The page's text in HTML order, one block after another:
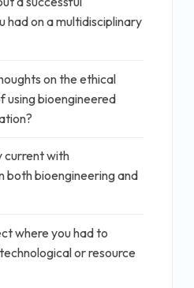
had on a multidisciplinary
on the ethical
using bioengineered
current with
both bioengineering and
where you had to
or resource